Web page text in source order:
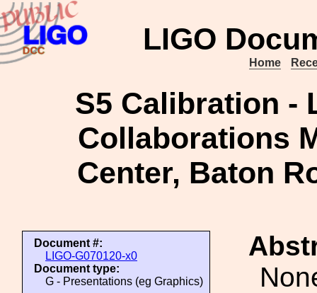
LIGO
Home
S5 Calibration -
Collaborations
Center, Baton
Document #:
LIGO-G070120-x0
Document type:
G - Presentations (eg Graphics)